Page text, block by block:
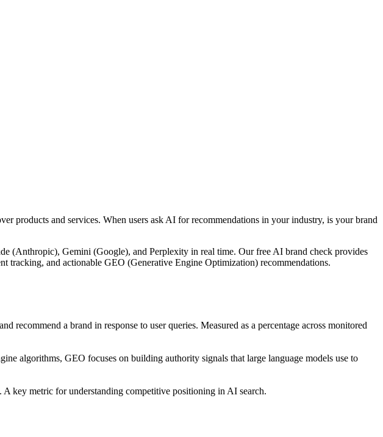
products and services. When users ask AI for recommendations in your industry, is your brand
(Anthropic), Gemini (Google), and Perplexity in real time. Our free AI brand check provides
and actionable GEO (Generative Engine Optimization) recommendations.
a brand in response to user queries. Measured as a percentage across monitored
algorithms, GEO focuses on building authority signals that large language models use to
key metric for understanding competitive positioning in AI search.